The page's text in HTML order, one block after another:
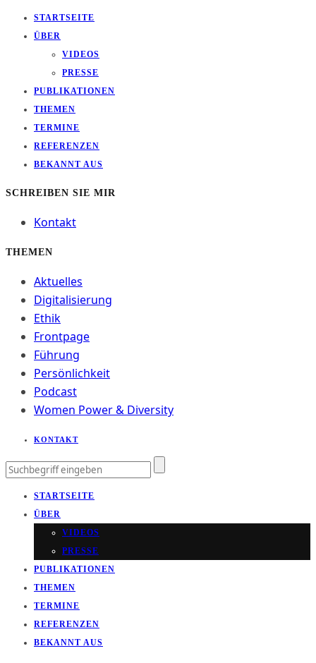
STARTSEITE
ÜBER
VIDEOS
PRESSE
PUBLIKATIONEN
THEMEN
TERMINE
REFERENZEN
BEKANNT AUS
SCHREIBEN SIE MIR
Kontakt
THEMEN
Aktuelles
Digitalisierung
Ethik
Frontpage
Führung
Persönlichkeit
Podcast
Women Power & Diversity
KONTAKT
STARTSEITE
ÜBER
VIDEOS
PRESSE
PUBLIKATIONEN
THEMEN
TERMINE
REFERENZEN
BEKANNT AUS